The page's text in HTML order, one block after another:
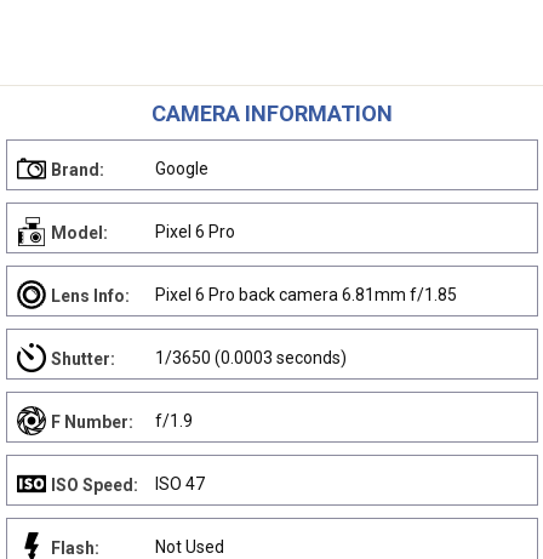
CAMERA INFORMATION
Brand: Google
Model: Pixel 6 Pro
Lens Info: Pixel 6 Pro back camera 6.81mm f/1.85
Shutter: 1/3650 (0.0003 seconds)
F Number: f/1.9
ISO Speed: ISO 47
Flash: Not Used